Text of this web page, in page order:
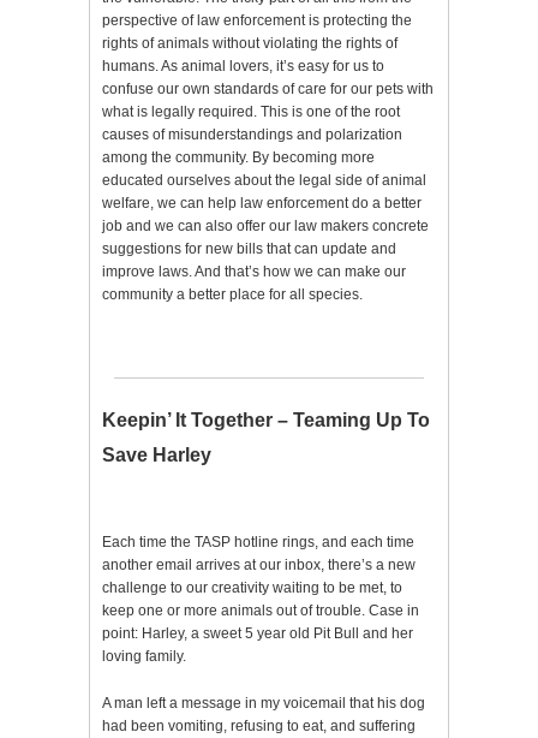
perspective of law enforcement is protecting the
rights of animals without violating the rights of
humans. As animal lovers, it’s easy for us to
confuse our own standards of care for our pets with
what is legally required. This is one of the root
causes of misunderstandings and polarization
among the community. By becoming more
educated ourselves about the legal side of animal
welfare, we can help law enforcement do a better
job and we can also offer our law makers concrete
suggestions for new bills that can update and
improve laws. And that’s how we can make our
community a better place for all species.
Keepin’ It Together – Teaming Up To
Save Harley
Each time the TASP hotline rings, and each time
another email arrives at our inbox, there’s a new
challenge to our creativity waiting to be met, to
keep one or more animals out of trouble. Case in
point: Harley, a sweet 5 year old Pit Bull and her
loving family.
A man left a message in my voicemail that his dog
had been vomiting, refusing to eat, and suffering